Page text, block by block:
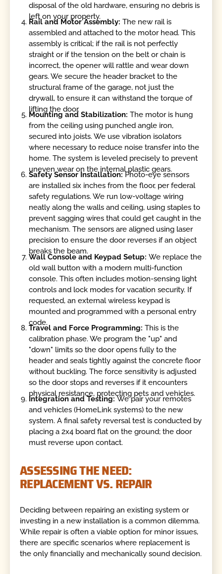
disposal of the old hardware, ensuring no debris is
left on your property.
Rail and Motor Assembly:The new rail is
assembled and attached to the motor head. This
assembly is critical; if the rail is not perfectly
straight or if the tension on the belt or chain is
incorrect, the opener will rattle and wear down
gears. We secure the header bracket to the
structural frame of the garage, not just the
drywall, to ensure it can withstand the torque of
lifting the door.
Mounting and Stabilization:The motor is hung
from the ceiling using punched angle iron,
secured into joists. We use vibration isolators
where necessary to reduce noise transfer into the
home. The system is leveled precisely to prevent
uneven wear on the internal plastic gears.
Safety Sensor Installation: Photo-eye sensors
are installed six inches from the floor, per federal
safety regulations. We run low-voltage wiring
neatly along the walls and ceiling, using staples to
prevent sagging wires that could get caught in the
mechanism. The sensors are aligned using laser
precision to ensure the door reverses if an object
breaks the beam.
Wall Console and Keypad Setup:We replace the
old wall button with a modern multi-function
console. This often includes motion-sensing light
controls and lock modes for vacation security. If
requested, an external wireless keypad is
mounted and programmed with a personal entry
code.
Travel and Force Programming:This is the
calibration phase. We program the "up" and
"down" limits so the door opens fully to the
header and seals tightly against the concrete floor
without buckling. The force sensitivity is adjusted
so the door stops and reverses if it encounters
physical resistance, protecting pets and vehicles.
Integration and Testing:We pair your remotes
and vehicles (HomeLink systems) to the new
system. A final safety reversal test is conducted by
placing a 2x4 board flat on the ground; the door
must reverse upon contact.
ASSESSING THE NEED:
REPLACEMENT VS. REPAIR
Deciding between repairing an existing system or
investing in a new installation is a common dilemma.
While repair is often a viable option for minor issues,
there are specific scenarios where replacement is
the only financially and mechanically sound decision.